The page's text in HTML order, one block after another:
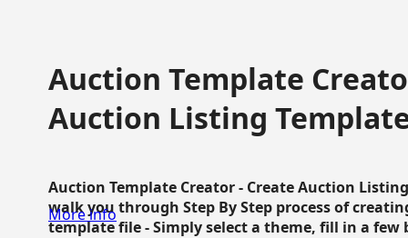
Auction Template
Auction Listing
Auction Template Creator - Create Auction
walk you through Step By Step process of
template file - Simply select a theme, fill in a few
More info